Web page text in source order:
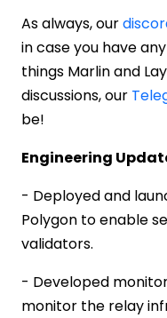
As always, our
in case you have
things Marlin and
discussions, our
be!
Engineering
- Deployed and
Polygon to enable
validators.
- Developed
monitor the relay